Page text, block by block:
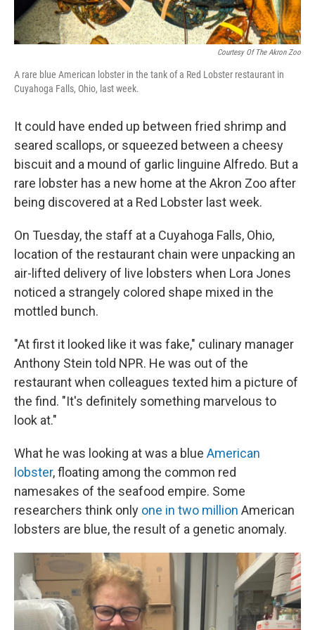
Courtesy Of The Akron Zoo
A rare blue American lobster in the tank of a Red Lobster restaurant in
Cuyahoga Falls, Ohio, last week.
It could have ended up between fried shrimp and
seared scallops, or squeezed between a cheesy
biscuit and a mound of garlic linguine Alfredo. But a
rare lobster has a new home at the Akron Zoo after
being discovered at a Red Lobster last week.
On Tuesday, the staff at a Cuyahoga Falls, Ohio,
location of the restaurant chain were unpacking an
air-lifted delivery of live lobsters when Lora Jones
noticed a strangely colored shape mixed in the
mottled bunch.
"At first it looked like it was fake," culinary manager
Anthony Stein told NPR. He was out of the
restaurant when colleagues texted him a picture of
the find. "It's definitely something marvelous to
look at."
What he was looking at was a blue American
lobster, floating among the common red
namesakes of the seafood empire. Some
researchers think only one in two million American
lobsters are blue, the result of a genetic anomaly.